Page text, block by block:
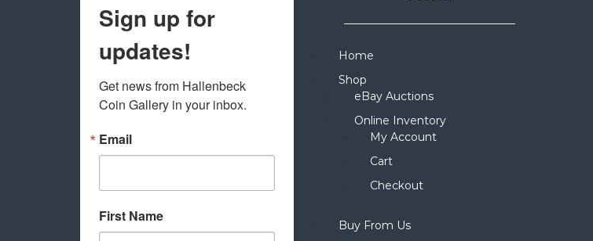
Sign up for
updates!
Get news from Hallenbeck
Coin Gallery in your inbox.
Email
First Name
Home
Shop
eBay Auctions
Online Inventory
My Account
Cart
Checkout
Buy From Us